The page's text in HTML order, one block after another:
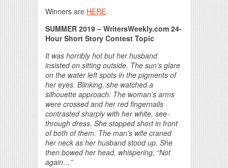
Winners are HERE.
SUMMER 2019 – WritersWeekly.com 24-
Hour Short Story Contest Topic
It was horribly hot but her husband
insisted on sitting outside. The sun’s glare
on the water left spots in the pigments of
her eyes. Blinking, she watched a
silhouette approach. The woman’s arms
were crossed and her red fingernails
contrasted sharply with her white, see-
through dress. She stopped short in front
of both of them. The man’s wife craned
her neck as her husband stood up. She
then bowed her head, whispering, “Not
again…”